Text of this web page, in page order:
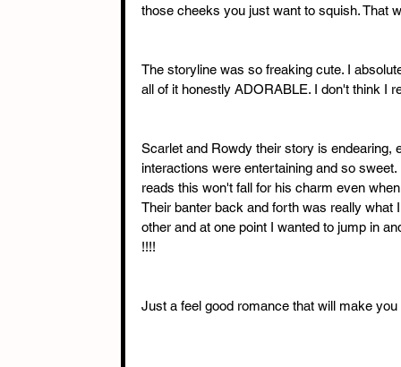
those cheeks you just want to squish. That
The storyline was so freaking cute. I
all of it honestly ADORABLE. I don't think I
Scarlet and Rowdy their story is endearing,
interactions were entertaining and so
reads this won't fall for his charm even
Their banter back and forth was really what
other and at one point I wanted to jump in
!!!!
Just a feel good romance that will make